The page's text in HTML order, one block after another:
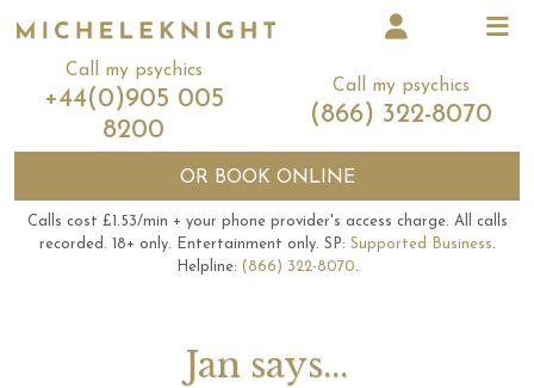
Call my psychics
+44(0)905 005
8200
Call my psychics
(866) 322-8070
OR BOOK ONLINE
Calls cost £1.53/min + your phone provider's access charge. All calls
recorded. 18+ only. Entertainment only. SP: Supported Business.
Helpline: (866) 322-8070.
Jan says...